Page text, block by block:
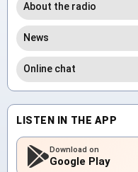
About the radio
News
Online chat
LISTEN IN THE APP
Download on
Google Play